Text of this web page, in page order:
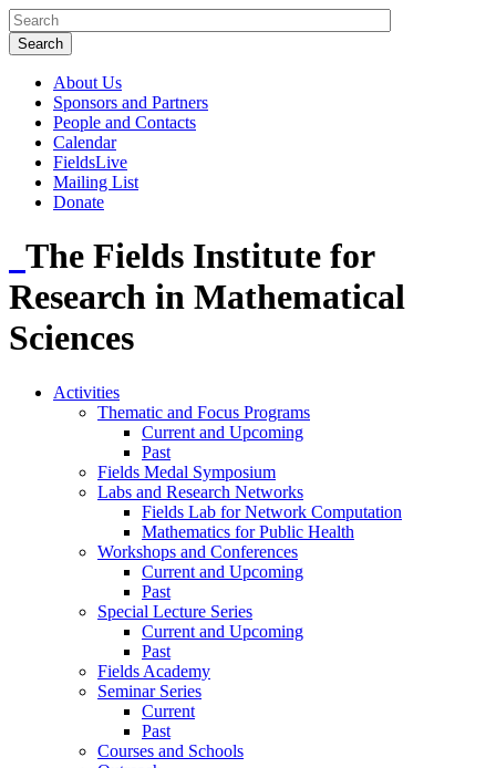
About Us
Sponsors and Partners
People and Contacts
Calendar
FieldsLive
Mailing List
Donate
The Fields Institute for
Research in Mathematical
Sciences
Activities
Thematic and Focus Programs
Current and Upcoming
Past
Fields Medal Symposium
Labs and Research Networks
Fields Lab for Network Computation
Mathematics for Public Health
Workshops and Conferences
Current and Upcoming
Past
Special Lecture Series
Current and Upcoming
Past
Fields Academy
Seminar Series
Current
Past
Courses and Schools